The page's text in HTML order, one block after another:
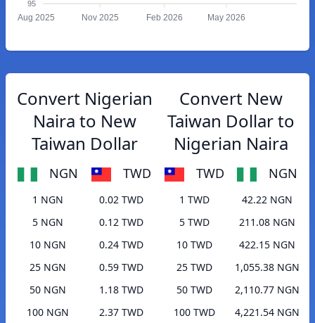
95
Aug 2025 Nov 2025 Feb 2026 May 2026
Convert Nigerian
Naira to New
Taiwan Dollar
NGN TWD
1 NGN
0.02 TWD
5 NGN
0.12 TWD
10 NGN
0.24 TWD
25 NGN
0.59 TWD
50 NGN
1.18 TWD
100 NGN
2.37 TWD
Convert New
Taiwan Dollar to
Nigerian Naira
TWD NGN
1 TWD
42.22 NGN
5 TWD
211.08 NGN
10 TWD
422.15 NGN
25 TWD
1,055.38 NGN
50 TWD
2,110.77 NGN
100 TWD
4,221.54 NGN